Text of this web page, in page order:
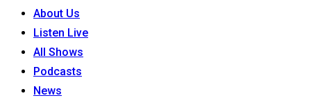
About Us
Listen Live
All Shows
Podcasts
News